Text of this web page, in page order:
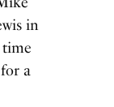
in
time
a